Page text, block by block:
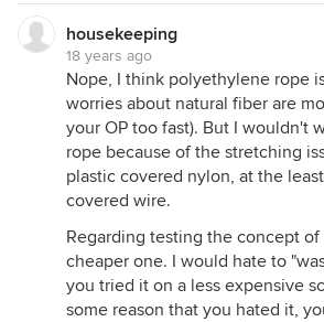
housekeeping
18 years ago
Nope, I think polyethylene rope
worries about natural fiber are
your OP too fast). But I wouldn't
rope because of the stretching
plastic covered nylon, at the
covered wire.
Regarding testing the concept
cheaper one. I would hate to
you tried it on a less expensive
some reason that you hated it,